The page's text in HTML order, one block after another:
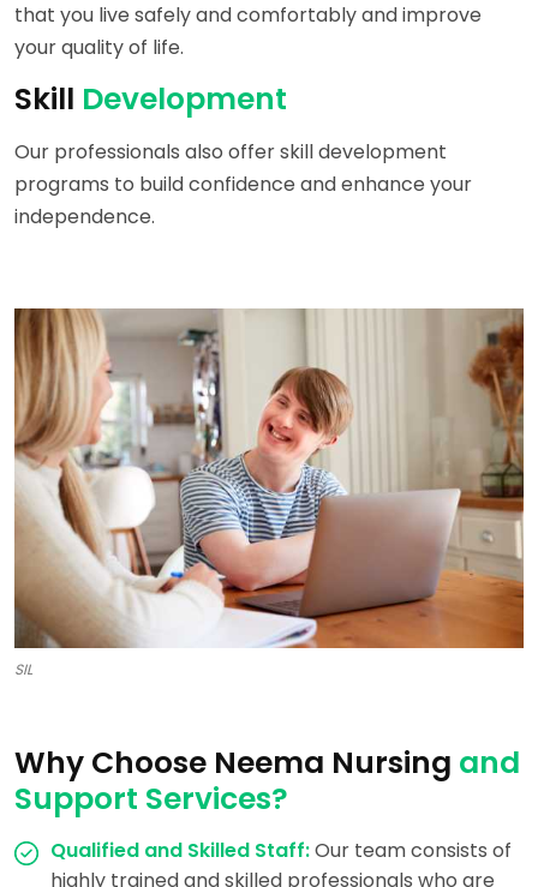
that you live safely and comfortably and improve
your quality of life.
Skill Development
Our professionals also offer skill development
programs to build confidence and enhance your
independence.
SIL
Why Choose Neema Nursing and
Support Services?
Qualified and Skilled Staff:Our team consists of
highly trained and skilled professionals who are